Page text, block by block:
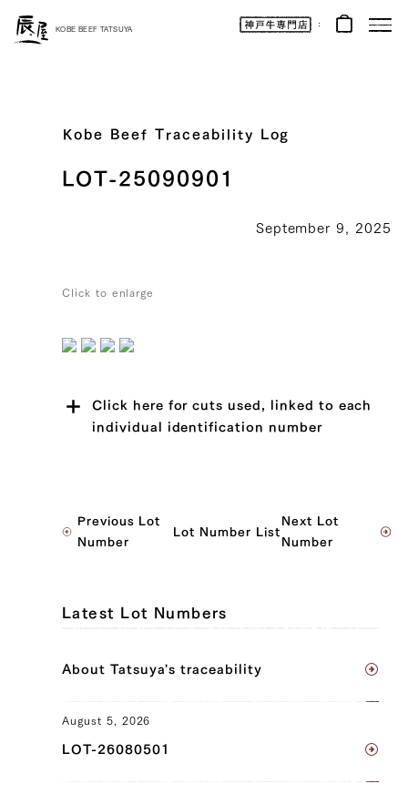
Kobe
Beef
Online
KOBE BEEF TATSUYA
Kobe Beef Traceability Log
LOT-25090901
September 9, 2025
Click to enlarge
Click here for cuts used, linked to each
individual identification number
Sankaku Bara (Triangle Short Rib) (L),
Clod) (R), Tonbi (Chuck Tender) (L),
JP1424068645
Previous Lot
Number
Lot Number List
Next Lot
Number
Latest Lot Numbers
About Tatsuya's traceability
August 5, 2026
LOT-26080501